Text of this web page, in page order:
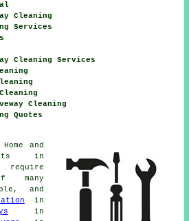
Cleaning
Services
Cleaning Services
Cleaning
Quotes
Home and
in
require
many
and
in
in